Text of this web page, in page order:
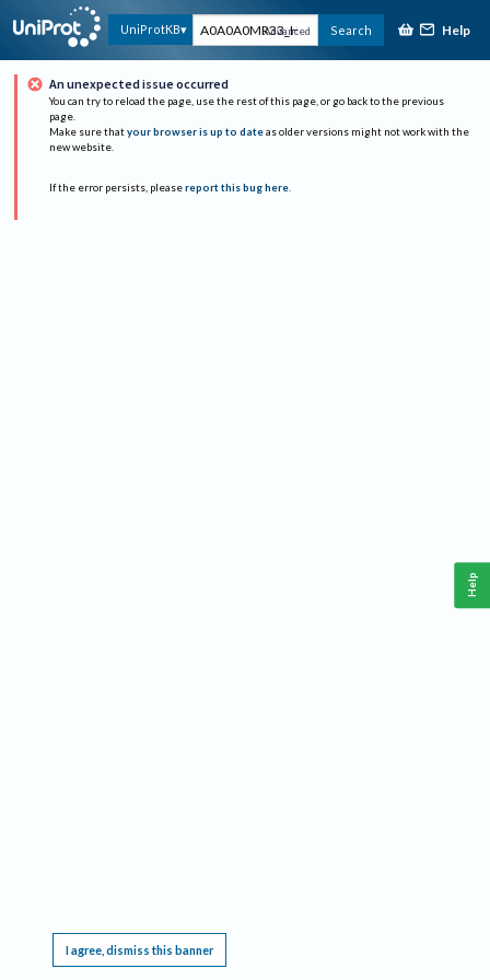
UniProtKB Advanced Search Help
An unexpected issue occurred
You can try to reload the page, use the rest of this page, or go back to the previous
page.
Make sure that your browser is up to date as older versions might not work with the
new website.
If the error persists, please report this bug here.
I agree, dismiss this banner
Help